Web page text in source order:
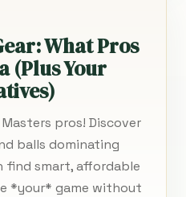
What Pros
(Plus Your
pros! Discover
balls dominating
find smart, affordable
*your* game without